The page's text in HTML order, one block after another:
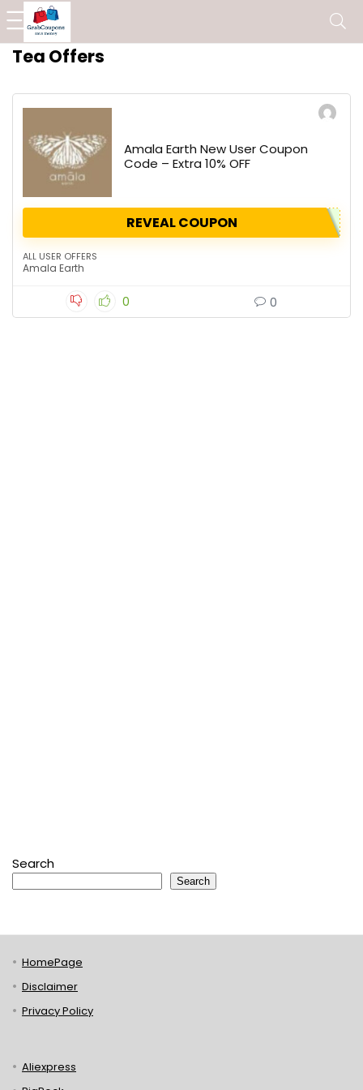
Tea Offers
Amala Earth New User Coupon
Code – Extra 10% OFF
REVEAL COUPON
ALL USER OFFERS
Amala Earth
0 0
Search
Search
HomePage
Disclaimer
Privacy Policy
Aliexpress